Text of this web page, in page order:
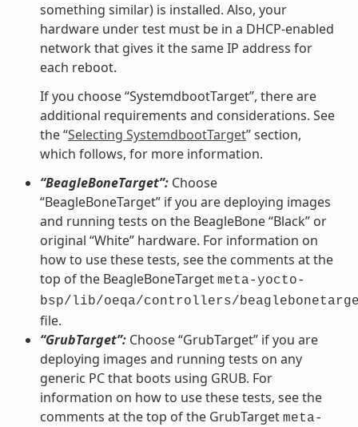
something similar) is installed. Also, your
hardware under test must be in a DHCP-enabled
network that gives it the same IP address for
each reboot.
If you choose “SystemdbootTarget”, there are
additional requirements and considerations. See
the “Selecting SystemdbootTarget” section,
which follows, for more information.
“BeagleBoneTarget”:Choose
“BeagleBoneTarget” if you are deploying images
and running tests on the BeagleBone “Black” or
original “White” hardware. For information on
how to use these tests, see the comments at the
top of the BeagleBoneTarget meta-yocto-
bsp/lib/oeqa/controllers/
file.
“GrubTarget”:Choose “GrubTarget” if you are
deploying images and running tests on any
generic PC that boots using GRUB. For
information on how to use these tests, see the
comments at the top of the GrubTarget meta-